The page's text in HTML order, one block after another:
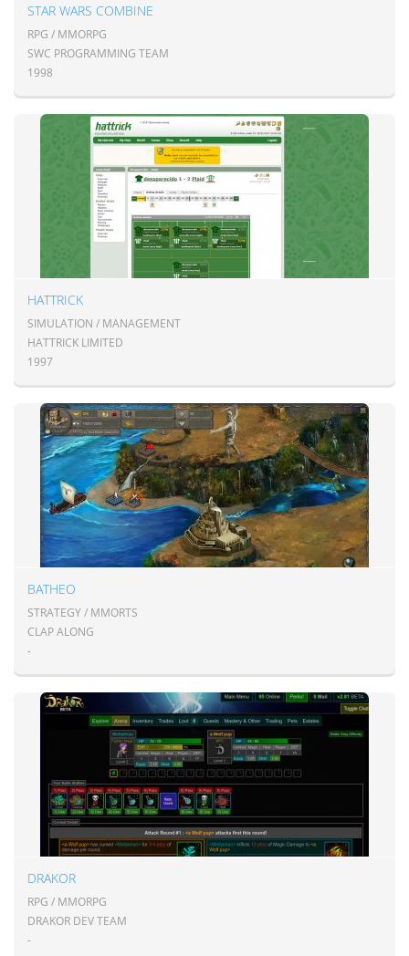
STAR WARS COMBINE
RPG / MMORPG
SWC PROGRAMMING TEAM
1998
HATTRICK
SIMULATION / MANAGEMENT
HATTRICK LIMITED
1997
BATHEO
STRATEGY / MMORTS
CLAP ALONG
-
DRAKOR
RPG / MMORPG
DRAKOR DEV TEAM
-